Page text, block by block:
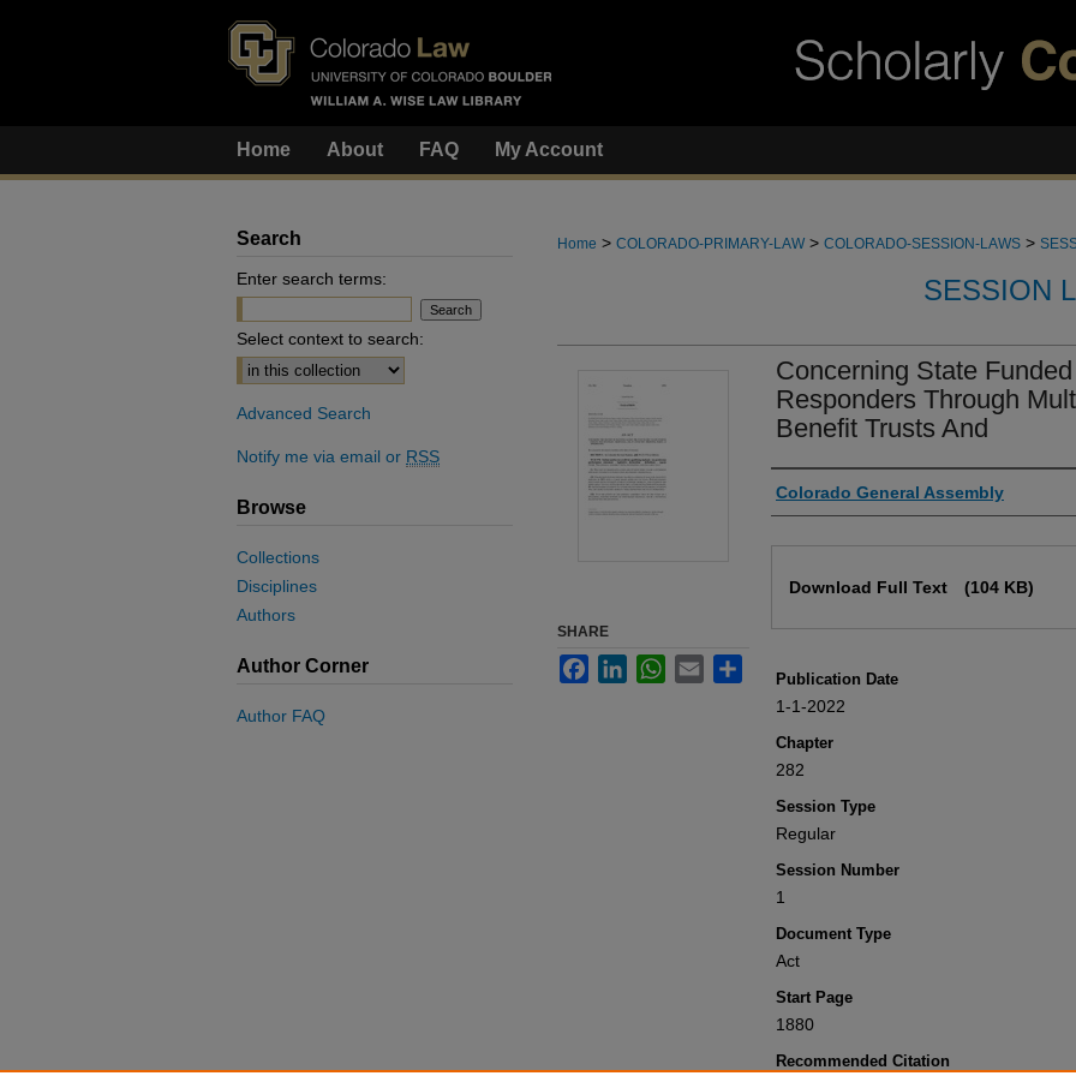
Home About FAQ My Account
Home > COLORADO-PRIMARY-LAW > COLORADO-SESSION-LAWS >
SESSION
Concerning State
Responders Through
Benefit Trusts And
Authors
Colorado General Assembly
Download Full Text (104 KB)
Publication Date
1-1-2022
Chapter
282
Session Type
Regular
Session Number
1
Document Type
Act
Start Page
1880
Recommended Citation
SHARE
FacebookLinkedInWhatsApp
Email
Search
Enter search terms:
Select context to search:
Advanced Search
Notify me via email or RSS
Browse
Collections
Disciplines
Authors
Author Corner
Author FAQ